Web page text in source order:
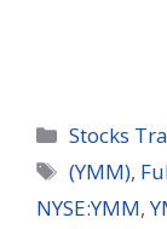
Stocks
Tags
(YMM),
NYSE:YMM,